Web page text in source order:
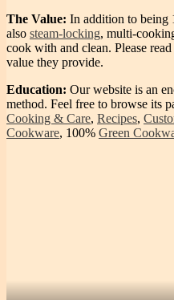
The Value: In addition to being
also steam-locking, multi-
cook with and clean. Please
value they provide.
Education: Our website is an
method. Feel free to browse its
Cooking & Care, Recipes,
Cookware, 100% Green